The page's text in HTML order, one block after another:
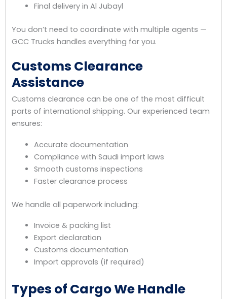
Final delivery in Al Jubayl
You don’t need to coordinate with multiple agents —
GCC Trucks handles everything for you.
Customs Clearance
Assistance
Customs clearance can be one of the most difficult
parts of international shipping. Our experienced team
ensures:
Accurate documentation
Compliance with Saudi import laws
Smooth customs inspections
Faster clearance process
We handle all paperwork including:
Invoice & packing list
Export declaration
Customs documentation
Import approvals (if required)
Types of Cargo We Handle